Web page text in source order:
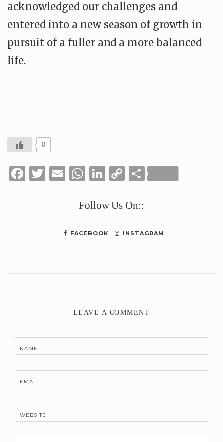
acknowledged our challenges and
entered into a new season of growth in
pursuit of a fuller and a more balanced
life.
0
Facebook
Twitter
Email
WhatsApp
LinkedIn
CopyShare
Follow Us On::
FACEBOOK INSTAGRAM
LEAVE A COMMENT
NAME
EMAIL
WEBSITE